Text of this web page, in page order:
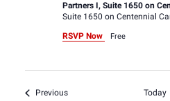
Partners I, Suite 1650 on
Suite 1650 on Centennial
RSVP Now
Free
PreviousEvents Today